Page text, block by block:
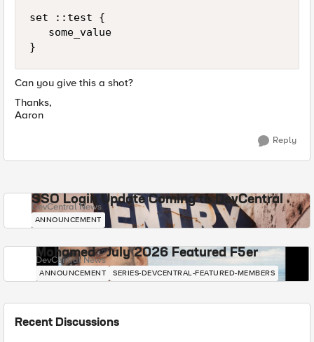
set ::test {
   some_value
}
Can you give this a shot?
Thanks,
Aaron
Reply
SSO Login Update Coming to DevCentral
DevCentral News
ANNOUNCEMENT
Mohamed - July 2026 Featured F5er
DevCentral News
ANNOUNCEMENT SERIES-DEVCENTRAL-FEATURED-MEMBERS
Recent Discussions